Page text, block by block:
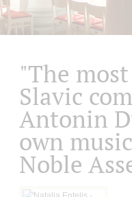
"The
Slavic
Antonin
own
Noble